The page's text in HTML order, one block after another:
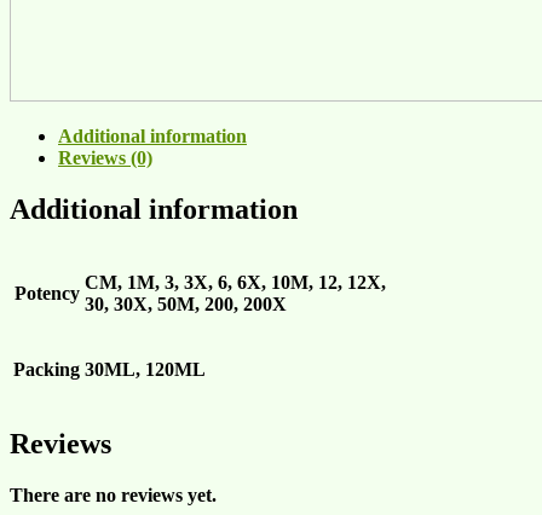
Additional information
Reviews (0)
Additional information
Potency
CM, 1M, 3, 3X, 6, 6X, 10M, 12, 12X,
30, 30X, 50M, 200, 200X
Packing 30ML, 120ML
Reviews
There are no reviews yet.